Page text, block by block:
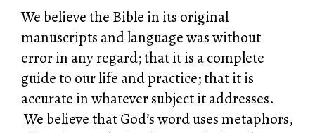
We believe the Bible in its original
manuscripts and language was without
error in any regard; that it is a complete
guide to our life and practice; that it is
accurate in whatever subject it addresses.
We believe that God’s word uses metaphors,